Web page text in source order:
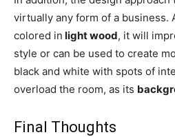
virtually any form of a business.
colored in light wood, it will
style or can be used to create
black and white with spots of
overload the room, as its
Final Thoughts